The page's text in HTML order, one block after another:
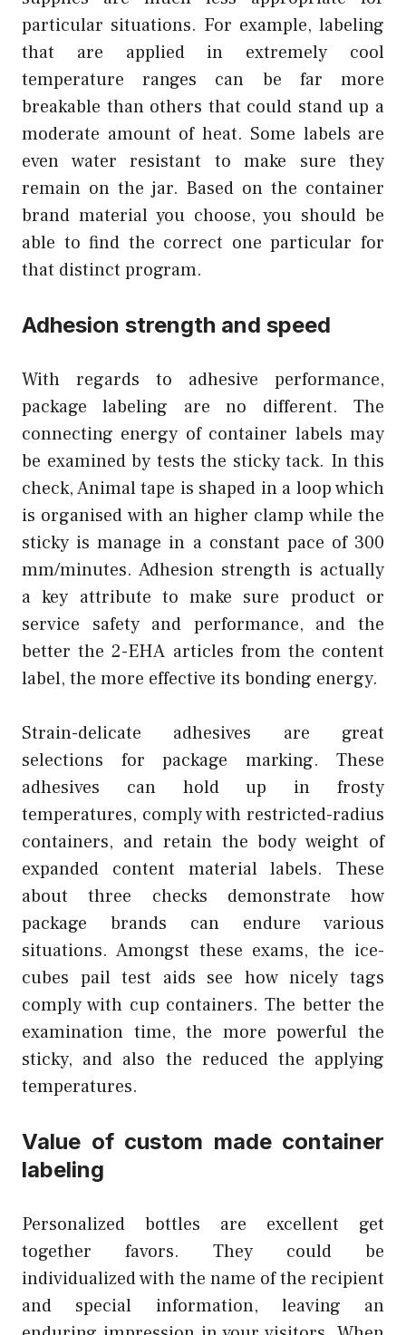
particular situations. For example, labeling
that are applied in extremely cool
temperature ranges can be far more
breakable than others that could stand up a
moderate amount of heat. Some labels are
even water resistant to make sure they
remain on the jar. Based on the container
brand material you choose, you should be
able to find the correct one particular for
that distinct program.
Adhesion strength and speed
With regards to adhesive performance,
package labeling are no different. The
connecting energy of container labels may
be examined by tests the sticky tack. In this
check, Animal tape is shaped in a loop which
is organised with an higher clamp while the
sticky is manage in a constant pace of 300
mm/minutes. Adhesion strength is actually
a key attribute to make sure product or
service safety and performance, and the
better the 2-EHA articles from the content
label, the more effective its bonding energy.
Strain-delicate adhesives are great
selections for package marking. These
adhesives can hold up in frosty
temperatures, comply with restricted-radius
containers, and retain the body weight of
expanded content material labels. These
about three checks demonstrate how
package brands can endure various
situations. Amongst these exams, the ice-
cubes pail test aids see how nicely tags
comply with cup containers. The better the
examination time, the more powerful the
sticky, and also the reduced the applying
temperatures.
Value of custom made container
labeling
Personalized bottles are excellent get
together favors. They could be
individualized with the name of the recipient
and special information, leaving an